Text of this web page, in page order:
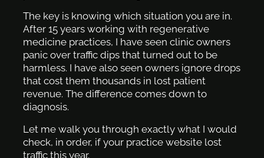
The key is knowing which situation you are in.
After 15 years working with regenerative
medicine practices, I have seen clinic owners
panic over traffic dips that turned out to be
harmless. I have also seen owners ignore drops
that cost them thousands in lost patient
revenue. The difference comes down to
diagnosis.
Let me walk you through exactly what I would
check, in order, if your practice website lost
traffic this year.